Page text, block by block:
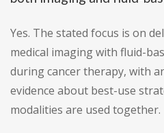
Yes. The stated focus is on
medical imaging with fluid-
during cancer therapy, with
evidence about best-use
modalities are used together.